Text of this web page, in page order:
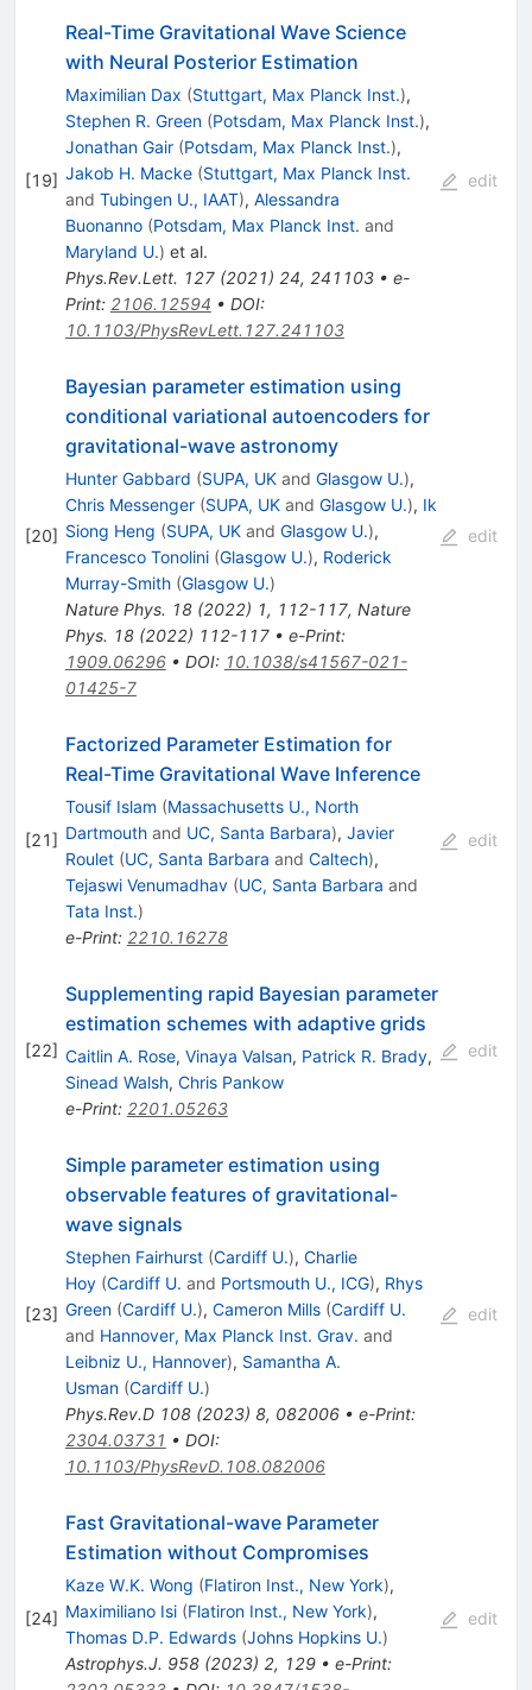
[19]
Real-Time Gravitational Wave Science
with Neural Posterior Estimation
Maximilian Dax (Stuttgart, Max Planck Inst.),
Stephen R. Green (Potsdam, Max Planck Inst.),
Jonathan Gair (Potsdam, Max Planck Inst.),
Jakob H. Macke (Stuttgart, Max Planck Inst.
and Tubingen U., IAAT), Alessandra
Buonanno (Potsdam, Max Planck Inst. and
Maryland U.) et al.
Phys.Rev.Lett. 127(2021) 24, 241103• e-
Print: 2106.12594 • DOI:
10.1103/PhysRevLett.127.241103
edit
[20]
Bayesian parameter estimation using
conditional variational autoencoders for
gravitational-wave astronomy
Hunter Gabbard (SUPA, UKand Glasgow U.),
Chris Messenger (SUPA, UKand Glasgow U.), Ik
Siong Heng (SUPA, UKand Glasgow U.),
Francesco Tonolini (Glasgow U.), Roderick
Murray-Smith (Glasgow U.)
Nature Phys. 18(2022) 1, 112-117, Nature
Phys. 18(2022) 112-117• e-Print:
1909.06296• DOI: 10.1038/s41567-021-
01425-7
edit
[21]
Factorized Parameter Estimation for
Real-Time Gravitational Wave Inference
Tousif Islam (Massachusetts U., North
Dartmouthand UC, Santa Barbara), Javier
Roulet (UC, Santa Barbara and Caltech),
Tejaswi Venumadhav (UC, Santa Barbara and
Tata Inst.)
e-Print: 2210.16278
edit
[22]
Supplementing rapid Bayesian parameter
estimation schemes with adaptive grids
Caitlin A. Rose, Vinaya Valsan, Patrick R. Brady,
Sinead Walsh, Chris Pankow
e-Print: 2201.05263
edit
[23]
Simple parameter estimation using
observable features of gravitational-
wave signals
Stephen Fairhurst (Cardiff U.), Charlie
Hoy (Cardiff U. and Portsmouth U., ICG), Rhys
Green (Cardiff U.), Cameron Mills (Cardiff U.
and Hannover, Max Planck Inst. Grav. and
Leibniz U., Hannover), Samantha A.
Usman (Cardiff U.)
Phys.Rev.D 108(2023) 8, 082006• e-Print:
2304.03731 • DOI:
10.1103/PhysRevD.108.082006
edit
[24]
Fast Gravitational-wave Parameter
Estimation without Compromises
Kaze W.K. Wong (Flatiron Inst., New York),
Maximiliano Isi (Flatiron Inst., New York),
Thomas D.P. Edwards (Johns Hopkins U.)
Astrophys.J. 958(2023) 2, 129• e-Print:
edit